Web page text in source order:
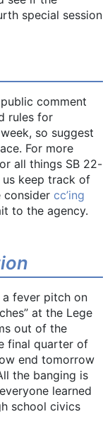
special session
comment
rules for
so suggest
For more
all things SB 22-
keep track of
consider cc’ing
to the agency.
fever pitch on
at the Lege
out of the
final quarter of
end tomorrow
the banging is
learned
school civics